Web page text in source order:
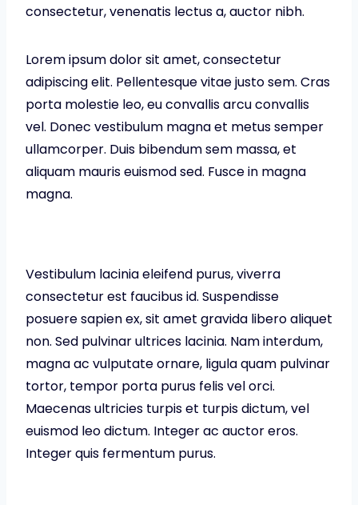
consectetur, venenatis lectus a, auctor nibh.
Lorem ipsum dolor sit amet, consectetur
adipiscing elit. Pellentesque vitae justo sem. Cras
porta molestie leo, eu convallis arcu convallis
vel. Donec vestibulum magna et metus semper
ullamcorper. Duis bibendum sem massa, et
aliquam mauris euismod sed. Fusce in magna
magna.
Vestibulum lacinia eleifend purus, viverra
consectetur est faucibus id. Suspendisse
posuere sapien ex, sit amet gravida libero aliquet
non. Sed pulvinar ultrices lacinia. Nam interdum,
magna ac vulputate ornare, ligula quam pulvinar
tortor, tempor porta purus felis vel orci.
Maecenas ultricies turpis et turpis dictum, vel
euismod leo dictum. Integer ac auctor eros.
Integer quis fermentum purus.